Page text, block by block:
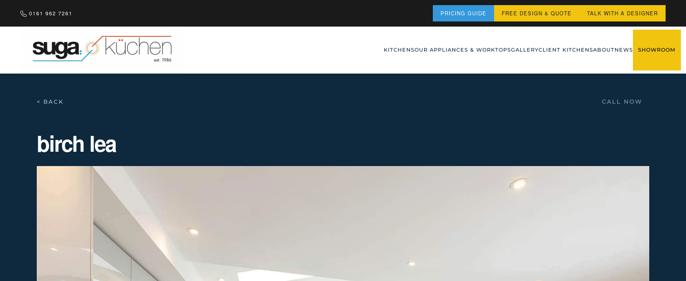
Skip to main content
0161 962 7261 PRICING GUIDE FREE DESIGN & QUOTE TALK WITH A DESIGNER
KITCHENSOUR APPLIANCES & WORKTOPSGALLERYCLIENT KITCHENSABOUTNEWS SHOWROOM
< BACK CALL NOW
birch lea